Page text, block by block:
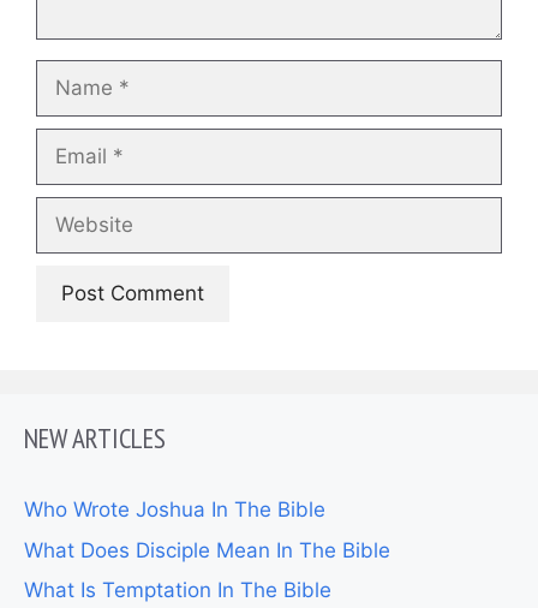
Name
Email
Website
NEW ARTICLES
Who Wrote Joshua In The Bible
What Does Disciple Mean In The Bible
What Is Temptation In The Bible